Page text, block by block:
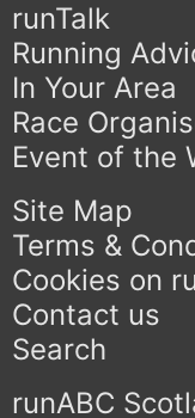
runTalk
Running
In Your Area
Race
Event of the
Site Map
Terms &
Cookies on
Contact us
Search
runABC